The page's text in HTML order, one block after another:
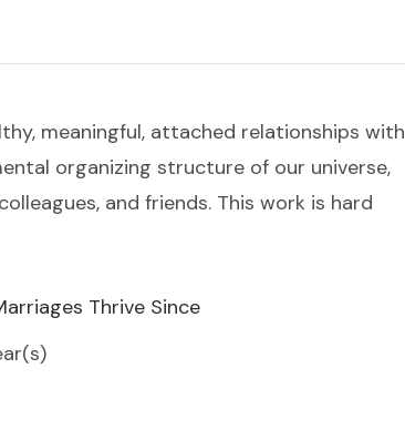
meaningful, attached relationships with
organizing structure of our universe,
and friends. This work is hard
Thrive Since